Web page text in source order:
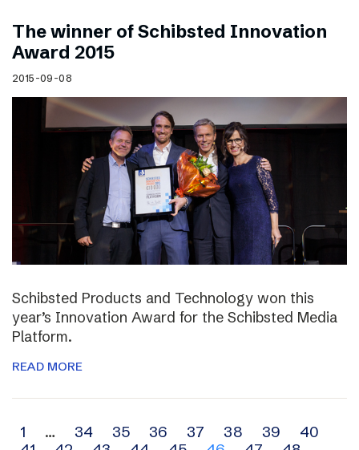
The winner of Schibsted Innovation
Award 2015
2015-09-08
Schibsted Products and Technology won this
year’s Innovation Award for the Schibsted Media
Platform.
READ MORE
Archive
1 … 34 35 36 37 38 39
40